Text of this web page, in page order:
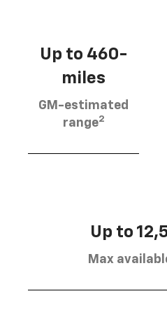
Up to 460-
miles
GM-estimated
range2
Up to
Max